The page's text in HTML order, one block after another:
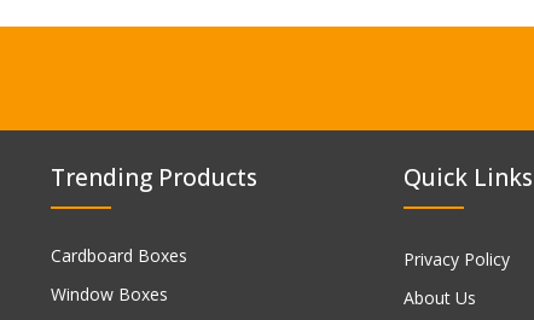
Trending Products
Cardboard Boxes
Window Boxes
Quick Links
Privacy Policy
About Us